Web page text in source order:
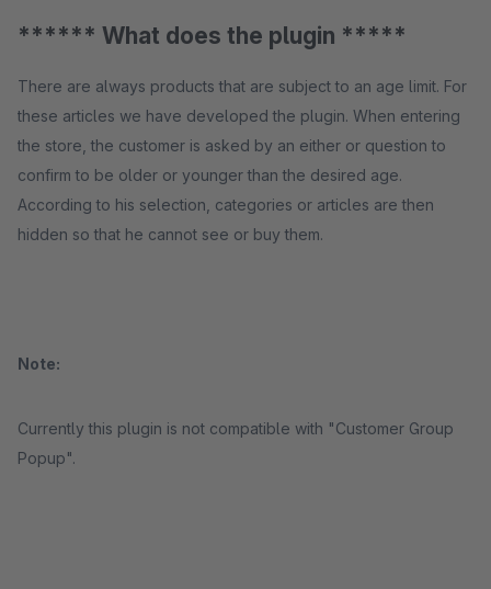
****** What does the plugin *****
There are always products that are subject to an age limit. For
these articles we have developed the plugin. When entering
the store, the customer is asked by an either or question to
confirm to be older or younger than the desired age.
According to his selection, categories or articles are then
hidden so that he cannot see or buy them.
Note:
Currently this plugin is not compatible with "Customer Group
Popup".